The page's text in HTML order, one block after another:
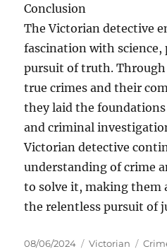
Conclusion
The Victorian detective
fascination with science,
pursuit of truth.
true crimes and their
they laid the
and criminal
Victorian detective
understanding of crime
to solve it, making them
the relentless pursuit of
Posted
08/06/2024 Categories
Victorian Tags